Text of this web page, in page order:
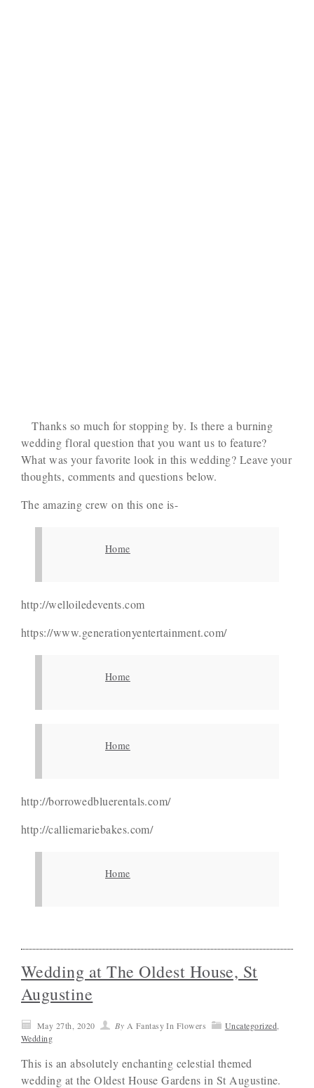
Thanks so much for stopping by. Is there a burning
wedding floral question that you want us to feature?
What was your favorite look in this wedding? Leave your
thoughts, comments and questions below.
The amazing crew on this one is-
Home
http://welloiledevents.com
https://www.generationyentertainment.com/
Home
Home
http://borrowedbluerentals.com/
http://calliemariebakes.com/
Home
Wedding at The Oldest House, St
Augustine
May 27th, 2020 By A Fantasy In Flowers Uncategorized
Wedding
This is an absolutely enchanting celestial themed
wedding at the Oldest House Gardens in St Augustine.